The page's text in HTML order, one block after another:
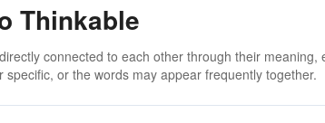
Thinkable
connected to each other through their
or the words may appear frequently together.